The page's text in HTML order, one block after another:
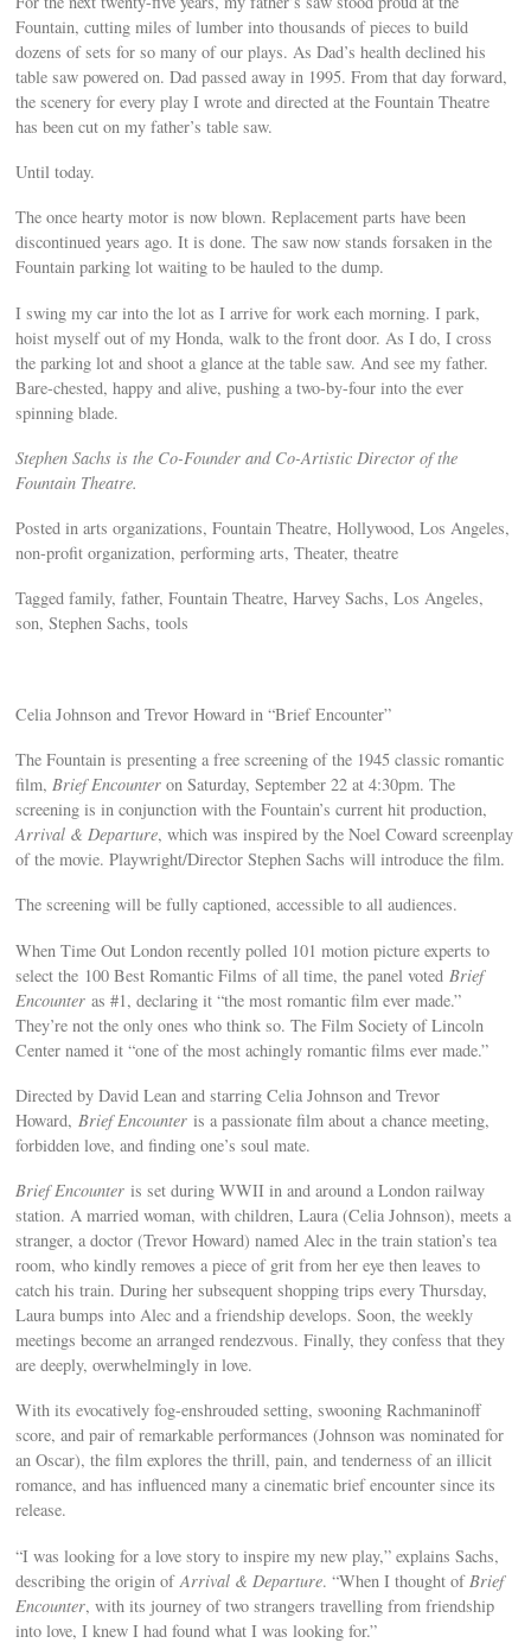
Fountain, cutting miles of lumber into thousands of pieces to build
dozens of sets for so many of our plays. As Dad’s health declined his
table saw powered on. Dad passed away in 1995. From that day forward,
the scenery for every play I wrote and directed at the Fountain Theatre
has been cut on my father’s table saw.
Until today.
The once hearty motor is now blown. Replacement parts have been
discontinued years ago. It is done. The saw now stands forsaken in the
Fountain parking lot waiting to be hauled to the dump.
I swing my car into the lot as I arrive for work each morning. I park,
hoist myself out of my Honda, walk to the front door. As I do, I cross
the parking lot and shoot a glance at the table saw. And see my father.
Bare-chested, happy and alive, pushing a two-by-four into the ever
spinning blade.
Stephen Sachs is the Co-Founder and Co-Artistic Director of the
Fountain Theatre.
Posted in arts organizations, Fountain Theatre, Hollywood, Los Angeles,
non-profit organization, performing arts, Theater, theatre
Tagged family, father, Fountain Theatre, Harvey Sachs, Los Angeles,
son, Stephen Sachs, tools
Celia Johnson and Trevor Howard in “Brief Encounter”
The Fountain is presenting a free screening of the 1945 classic romantic
film,Brief Encounter on Saturday, September 22 at 4:30pm. The
screening is in conjunction with the Fountain’s current hit production,
Arrival & Departure, which was inspired by the Noel Coward screenplay
of the movie. Playwright/Director Stephen Sachs will introduce the film.
The screening will be fully captioned, accessible to all audiences.
When Time Out London recently polled 101 motion picture experts to
select the 100 Best Romantic Films of all time, the panel voted Brief
Encounter as #1, declaring it “the most romantic film ever made.”
They’re not the only ones who think so. The Film Society of Lincoln
Center named it “one of the most achingly romantic films ever made.”
Directed by David Lean and starring Celia Johnson and Trevor
Howard,Brief Encounter is a passionate film about a chance meeting,
forbidden love, and finding one’s soul mate.
Brief Encounter is set during WWII in and around a London railway
station. A married woman, with children, Laura (Celia Johnson), meets a
stranger, a doctor (Trevor Howard) named Alec in the train station’s tea
room, who kindly removes a piece of grit from her eye then leaves to
catch his train. During her subsequent shopping trips every Thursday,
Laura bumps into Alec and a friendship develops. Soon, the weekly
meetings become an arranged rendezvous. Finally, they confess that they
are deeply, overwhelmingly in love.
With its evocatively fog-enshrouded setting, swooning Rachmaninoff
score, and pair of remarkable performances (Johnson was nominated for
an Oscar), the film explores the thrill, pain, and tenderness of an illicit
romance, and has influenced many a cinematic brief encounter since its
release.
“I was looking for a love story to inspire my new play,” explains Sachs,
describing the origin ofArrival & Departure. “When I thought of Brief
Encounter, with its journey of two strangers travelling from friendship
into love, I knew I had found what I was looking for.”